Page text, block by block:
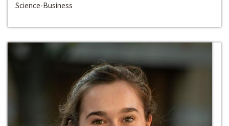
Science-Business